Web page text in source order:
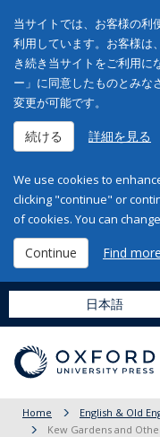
当サイトでは、お客様の利
利用しています。お客様は
き続き当サイトをご利用に
ー」に同意したものとみな
変更が可能です。
続ける 詳細を見る
We use cookies to
clicking "continue" or
of cookies. You can
Continue Find more
日本語
Home English & Old
Kew Gardens and